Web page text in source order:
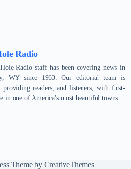
Radio
Radio staff has been covering news in
WY since 1963. Our editorial team is
providing readers, and listeners, with first-
in one of America's most beautiful towns.
Theme by CreativeThemes